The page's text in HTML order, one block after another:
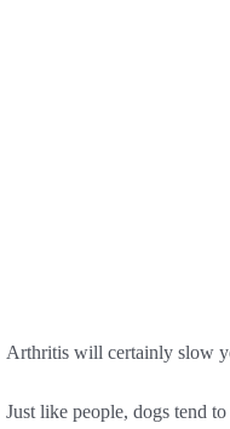
Arthritis will certainly slow
Just like people, dogs tend